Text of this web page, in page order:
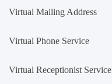
Virtual Mailing Address
Virtual Phone Service
Virtual Receptionist Service